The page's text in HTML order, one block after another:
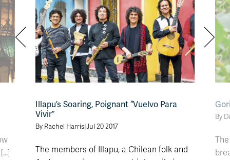
Illapu’s Soaring, Poignant “Vuelvo Para
Vivir”
By Rachel Harris Jul 20 2017
The members of Illapu, a Chilean folk and
By